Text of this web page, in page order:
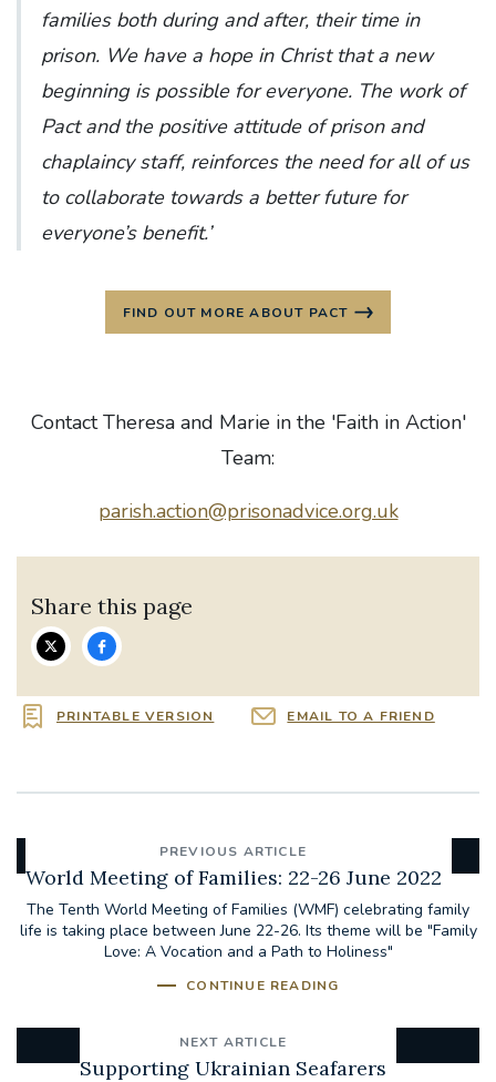
families both during and after, their time in
prison. We have a hope in Christ that a new
beginning is possible for everyone. The work of
Pact and the positive attitude of prison and
chaplaincy staff, reinforces the need for all of us
to collaborate towards a better future for
everyone’s benefit.’
FIND OUT MORE ABOUT PACT
Contact Theresa and Marie in the 'Faith in Action'
Team:
parish.action@prisonadvice.org.uk
Share this page
PRINTABLE VERSION EMAIL TO A FRIEND
PREVIOUS ARTICLE
World Meeting of Families: 22-26 June 2022
The Tenth World Meeting of Families (WMF) celebrating family
life is taking place between June 22-26. Its theme will be "Family
Love: A Vocation and a Path to Holiness"
CONTINUE READING
NEXT ARTICLE
Supporting Ukrainian Seafarers